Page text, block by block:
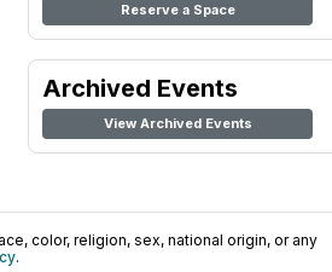
Reserve a Space
Archived Events
View Archived Events
color, religion, sex, national origin, or any
.